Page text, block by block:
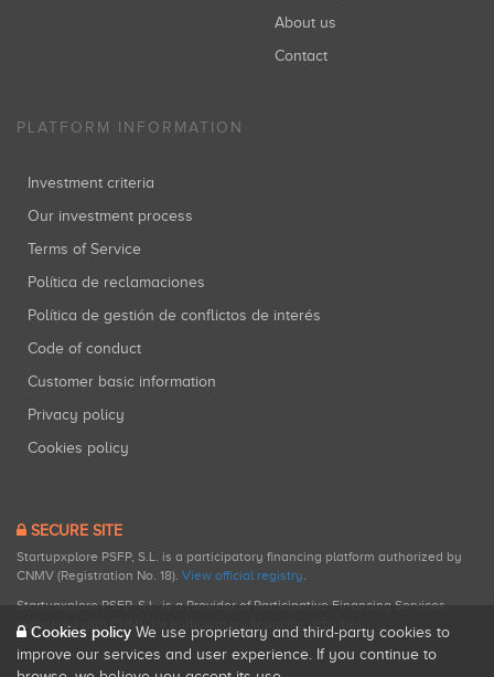
About us
Contact
PLATFORM INFORMATION
Investment criteria
Our investment process
Terms of Service
Política de reclamaciones
Política de gestión de conflictos de interés
Code of conduct
Customer basic information
Privacy policy
Cookies policy
SECURE SITE
Startupxplore PSFP, S.L. is a participatory financing platform authorized by
CNMV (Registration No. 18). View official registry.
Startupxplore PSFP, S.L. is a Provider of Participative Financing Services
registered with CNMV for participatory financing activities.
Cookies policy We use proprietary and third-party cookies to
improve our services and user experience. If you continue to